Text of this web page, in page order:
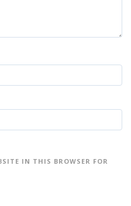
IN THIS BROWSER FOR